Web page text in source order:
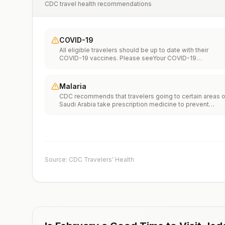
CDC travel health recommendations
COVID-19
All eligible travelers should be up to date with their
COVID-19 vaccines. Please seeYour COVID-19
Malaria
CDC recommends that travelers going to certain areas
Saudi Arabia take prescription medicine to prevent
transmission in the cities of Jeddah, Mecca, Medina,
Source: CDC Travelers' Health